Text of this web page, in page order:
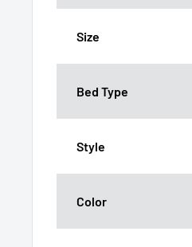
Size
Bed Type
Style
Color